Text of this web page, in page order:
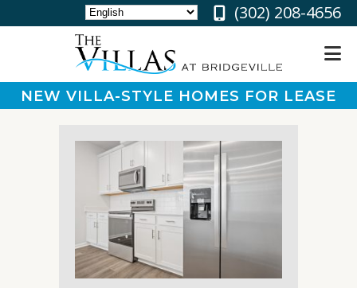
About
Community
Partners
‪(302) 208-4656
NEW VILLA-STYLE HOMES FOR LEASE